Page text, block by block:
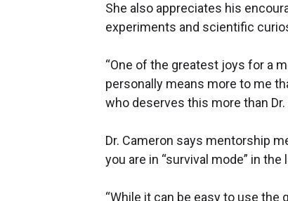
She also appreciates his
experiments and scientific
“One of the greatest joys for a
personally means more to me
who deserves this more than Dr.
Dr. Cameron says mentorship
you are in “survival mode” in the
“While it can be easy to use